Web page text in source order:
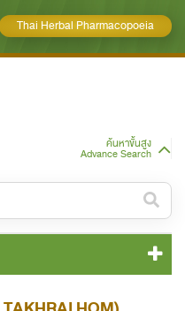
Thai Herbal Pharmacopoeia
ค้นหาขั้นสูง
Advance Search